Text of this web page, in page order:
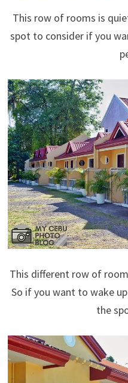
This row of rooms is
spot to consider if you
This different row of
So if you want to wake
the